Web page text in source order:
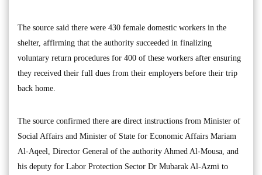
The source said there were 430 female domestic workers in the
shelter, affirming that the authority succeeded in finalizing
voluntary return procedures for 400 of these workers after ensuring
they received their full dues from their employers before their trip
back home.
The source confirmed there are direct instructions from Minister of
Social Affairs and Minister of State for Economic Affairs Mariam
Al-Aqeel, Director General of the authority Ahmed Al-Mousa, and
his deputy for Labor Protection Sector Dr Mubarak Al-Azmi to